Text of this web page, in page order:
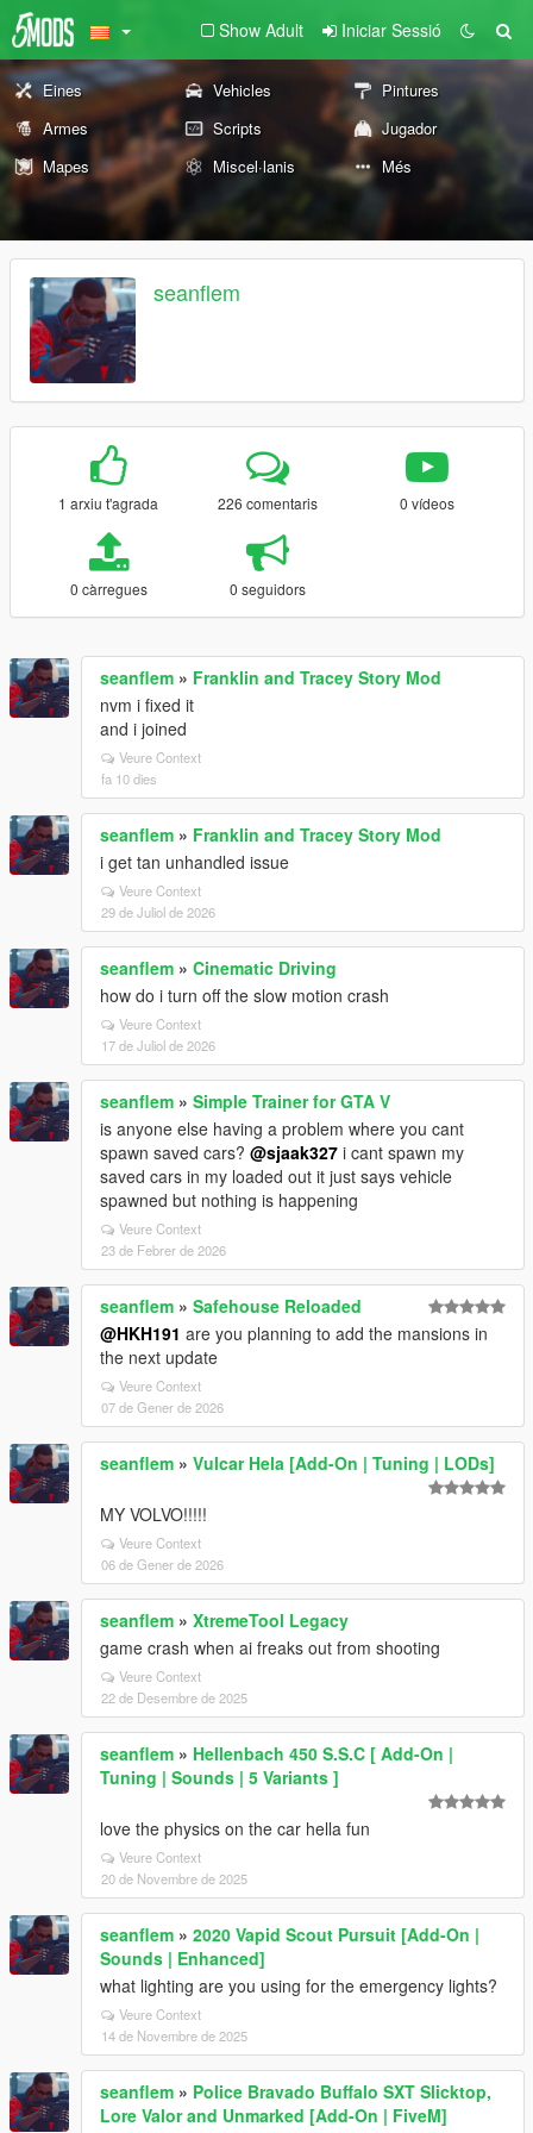
Show Adult Iniciar Sessió
Eines Vehicles
Pintures
Armes
Scripts
Jugador
Mapes
Miscel·lanis Més
seanflem
1 arxiu t'agrada 226 comentaris 0 vídeos
0 càrregues 0 seguidors
seanflem » Franklin and Tracey Story Mod
nvm i fixed it
and i joined
Veure Context
fa 10 dies
seanflem » Franklin and Tracey Story Mod
i get tan unhandled issue
Veure Context
29 de Juliol de 2026
seanflem » Cinematic Driving
how do i turn off the slow motion crash
Veure Context
17 de Juliol de 2026
seanflem » Simple Trainer for GTA V
is anyone else having a problem where you cant
spawn saved cars? @sjaak327 i cant spawn my
saved cars in my loaded out it just says vehicle
spawned but nothing is happening
Veure Context
23 de Febrer de 2026
seanflem » Safehouse Reloaded
@HKH191 are you planning to add the mansions in
the next update
Veure Context
07 de Gener de 2026
seanflem » Vulcar Hela [Add-On | Tuning | LODs]
MY VOLVO!!!!!
Veure Context
06 de Gener de 2026
seanflem » XtremeTool Legacy
game crash when ai freaks out from shooting
Veure Context
22 de Desembre de 2025
seanflem » Hellenbach 450 S.S.C [ Add-On |
Tuning | Sounds | 5 Variants ]
love the physics on the car hella fun
Veure Context
20 de Novembre de 2025
seanflem » 2020 Vapid Scout Pursuit [Add-On |
Sounds | Enhanced]
what lighting are you using for the emergency lights?
Veure Context
14 de Novembre de 2025
seanflem » Police Bravado Buffalo SXT Slicktop,
Lore Valor and Unmarked [Add-On | FiveM]